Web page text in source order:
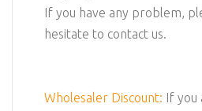
If you have any problem,
hesitate to contact us.
Wholesaler Discount: If you